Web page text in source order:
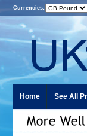
Currencies:
Home See All